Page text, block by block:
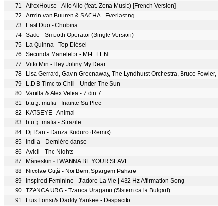
71
AfroxHouse - Allo Allo (feat. Zena Music) [French Version]
72
Armin van Buuren & SACHA - Everlasting
73
East Duo - Chubina
74 Sade - Smooth Operator (Single Version)
75
La Quinna - Top Diésel
76
Secunda Manelelor - MI-E LENE
77
Vitto Min - Hey Johny My Dear
78
79
L.D.B Time to Chill - Under The Sun
80 Vanilla & Alex Velea - 7 din 7
81
b.u.g. mafia - Inainte Sa Plec
82
KATSEYE - Animal
83
b.u.g. mafia - Strazile
84
Dj R'an - Danza Kuduro (Remix)
85
Indila - Dernière danse
86
Avicii - The Nights
87
Måneskin - I WANNA BE YOUR SLAVE
88
Nicolae Guță - Noi Bem, Spargem Pahare
89
Inspired Feminine - J'adore La Vie | 432 Hz Affirmation Song
90 TZANCA URG - Tzanca Uraganu (Sistem ca la Bulgari)
91
Luis Fonsi & Daddy Yankee - Despacito